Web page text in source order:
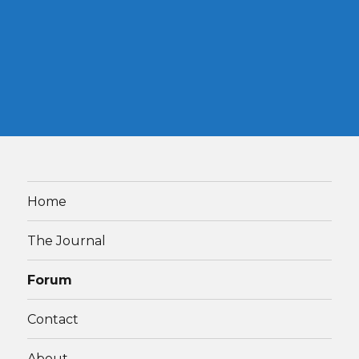
Home
The Journal
Forum
Contact